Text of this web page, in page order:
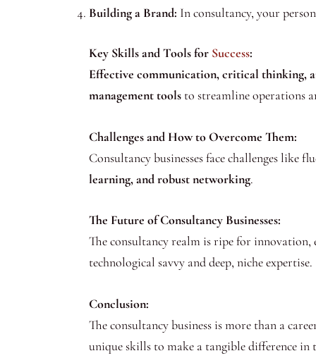
Building a Brand: In consultancy, your
Key Skills and Tools for Success:
Effective communication, critical thinking,
management tools to streamline operations
Challenges and How to Overcome Them:
Consultancy businesses face challenges like
learning, and robust networking.
The Future of Consultancy Businesses:
The consultancy realm is ripe for
technological savvy and deep, niche expertise.
Conclusion:
The consultancy business is more than a
unique skills to make a tangible difference in